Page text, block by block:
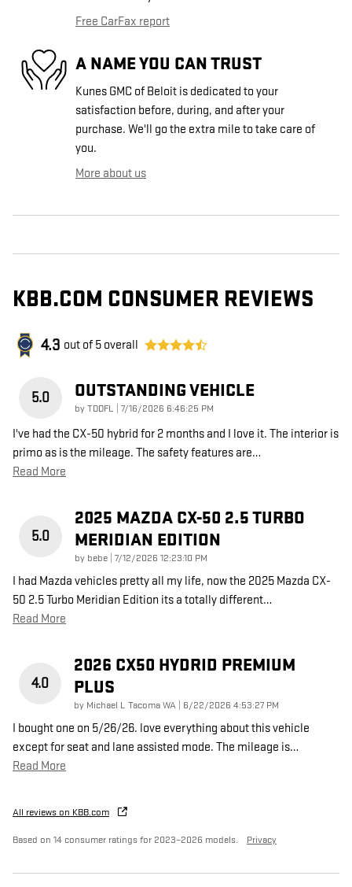
Free CarFax report
A NAME YOU CAN TRUST
Kunes GMC of Beloit is dedicated to your
satisfaction before, during, and after your
purchase. We'll go the extra mile to take care of
you.
More about us
KBB.COM CONSUMER REVIEWS
4.3 out of 5 overall
5.0 OUTSTANDING VEHICLE
byTDDFL on
7/16/2026 6:46:25 PM
I've had the CX-50 hybrid for 2 months and I love it. The interior is
primo as is the mileage. The safety features are…
Read More
5.0
2025 MAZDA CX-50 2.5 TURBO
MERIDIAN EDITION
by bebe on
7/12/2026 12:23:10 PM
I had Mazda vehicles pretty all my life, now the 2025 Mazda CX-
50 2.5 Turbo Meridian Edition its a totally different…
Read More
4.0
2026 CX50 HYDRID PREMIUM
PLUS
by Michael L Tacoma WA on
6/22/2026 4:53:27 PM
I bought one on 5/26/26. love everything about this vehicle
except for seat and lane assisted mode. The mileage is…
Read More
All reviews on KBB.com
Based on 14 consumer ratings for 2023–2026 models. Privacy